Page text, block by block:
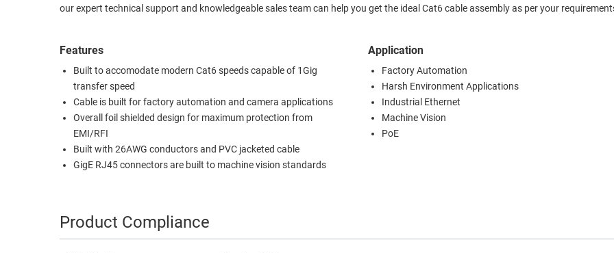
FIREWIRE/DIN/SCSI/SATA
PRODUCTS
PRINTERSour expert technical support and knowledgeable sales team can help you get the ideal Cat6 cable assembly as per your
Features
Built to accomodate modern Cat6 speeds capable of 1Gig
transfer speed
Cable is built for factory automation and camera applications
Overall foil shielded design for maximum protection from
EMI/RFI
Built with 26AWG conductors and PVC jacketed cable
GigE RJ45 connectors are built to machine vision standards
Application
Factory Automation
Harsh Environment Applications
Industrial Ethernet
Machine Vision
PoE
Product Compliance